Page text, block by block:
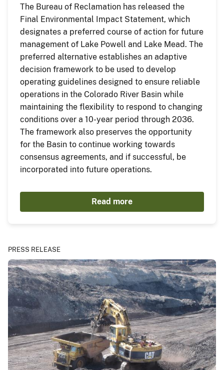
The Bureau of Reclamation has released the
Final Environmental Impact Statement, which
designates a preferred course of action for future
management of Lake Powell and Lake Mead. The
preferred alternative establishes an adaptive
decision framework to be used to develop
operating guidelines designed to ensure reliable
operations in the Colorado River Basin while
maintaining the flexibility to respond to changing
conditions over a 10-year period through 2036.
The framework also preserves the opportunity
for the Basin to continue working towards
consensus agreements, and if successful, be
incorporated into future operations.
Read more
PRESS RELEASE